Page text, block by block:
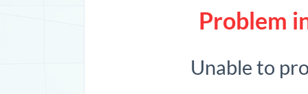
Problem
Unable to